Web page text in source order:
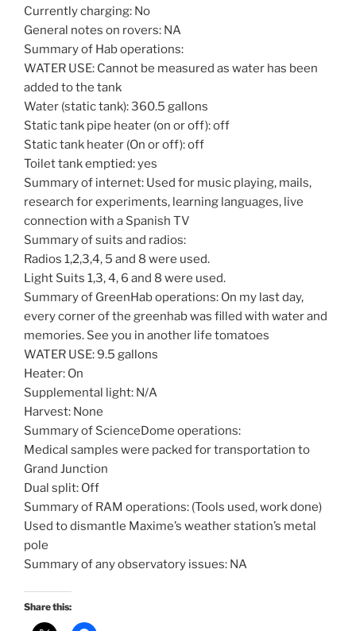
Currently charging: No
General notes on rovers: NA
Summary of Hab operations:
WATER USE: Cannot be measured as water has been
added to the tank
Water (static tank): 360.5 gallons
Static tank pipe heater (on or off): off
Static tank heater (On or off): off
Toilet tank emptied: yes
Summary of internet: Used for music playing, mails,
research for experiments, learning languages, live
connection with a Spanish TV
Summary of suits and radios:
Radios 1,2,3,4, 5 and 8 were used.
Light Suits 1,3, 4, 6 and 8 were used.
Summary of GreenHab operations: On my last day,
every corner of the greenhab was filled with water and
memories. See you in another life tomatoes
WATER USE: 9.5 gallons
Heater: On
Supplemental light: N/A
Harvest: None
Summary of ScienceDome operations:
Medical samples were packed for transportation to
Grand Junction
Dual split: Off
Summary of RAM operations: (Tools used, work done)
Used to dismantle Maxime’s weather station’s metal
pole
Summary of any observatory issues: NA
Share this: